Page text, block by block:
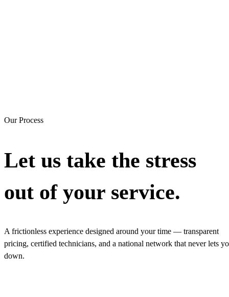
Our Process
Let us take the stress
out of your service.
A frictionless experience designed around your time — transparent
pricing, certified technicians, and a national network that never lets
down.